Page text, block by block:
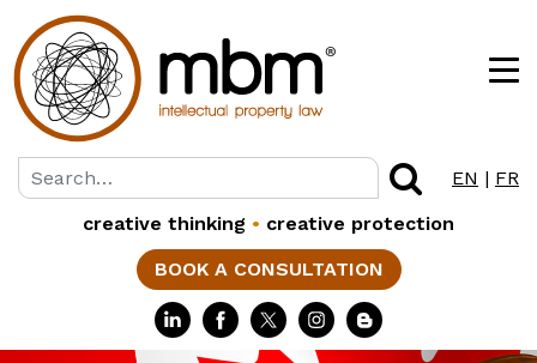
EN | FR
creative thinking • creative protection
BOOK A CONSULTATION